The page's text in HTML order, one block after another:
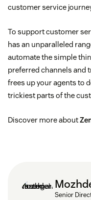
customer service
To support customer
has an unparalleled
automate the simple
preferred channels and
frees up your agents to
trickiest parts of the
Discover more about
Senior